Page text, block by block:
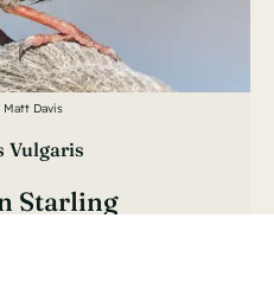
Davis
Vulgaris
Starling